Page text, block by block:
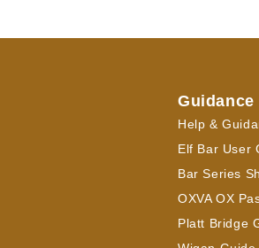
Guidance
Help &
Elf Bar User
Bar Series
OXVA OX
Platt Bridge